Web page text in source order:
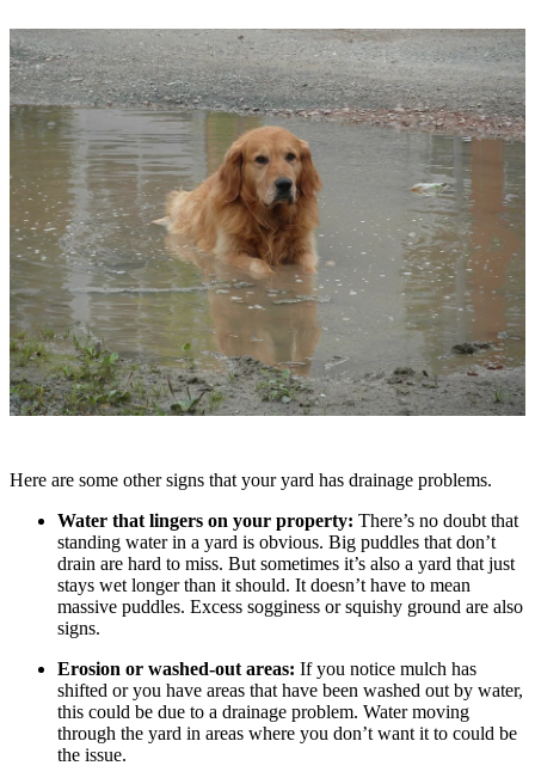
Here are some other signs that your yard has drainage problems.
Water that lingers on your property: There’s no doubt that
standing water in a yard is obvious. Big puddles that don’t
drain are hard to miss. But sometimes it’s also a yard that just
stays wet longer than it should. It doesn’t have to mean
massive puddles. Excess sogginess or squishy ground are also
signs.
Erosion or washed-out areas: If you notice mulch has
shifted or you have areas that have been washed out by water,
this could be due to a drainage problem. Water moving
through the yard in areas where you don’t want it to could be
the issue.